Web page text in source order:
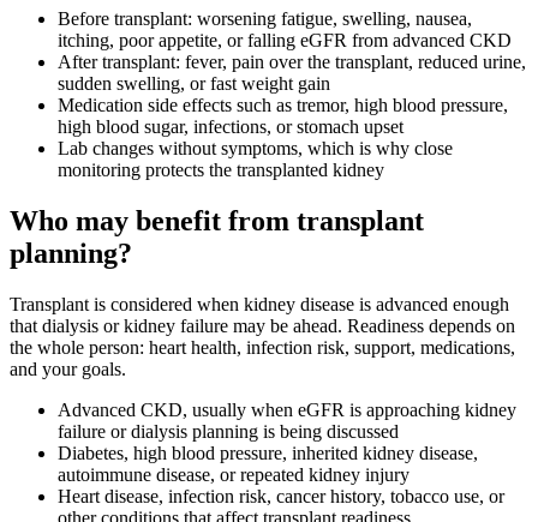
Before transplant: worsening fatigue, swelling, nausea,
itching, poor appetite, or falling eGFR from advanced CKD
After transplant: fever, pain over the transplant, reduced urine,
sudden swelling, or fast weight gain
Medication side effects such as tremor, high blood pressure,
high blood sugar, infections, or stomach upset
Lab changes without symptoms, which is why close
monitoring protects the transplanted kidney
Who may benefit from transplant
planning?
Transplant is considered when kidney disease is advanced enough
that dialysis or kidney failure may be ahead. Readiness depends on
the whole person: heart health, infection risk, support, medications,
and your goals.
Advanced CKD, usually when eGFR is approaching kidney
failure or dialysis planning is being discussed
Diabetes, high blood pressure, inherited kidney disease,
autoimmune disease, or repeated kidney injury
Heart disease, infection risk, cancer history, tobacco use, or
other conditions that affect transplant readiness